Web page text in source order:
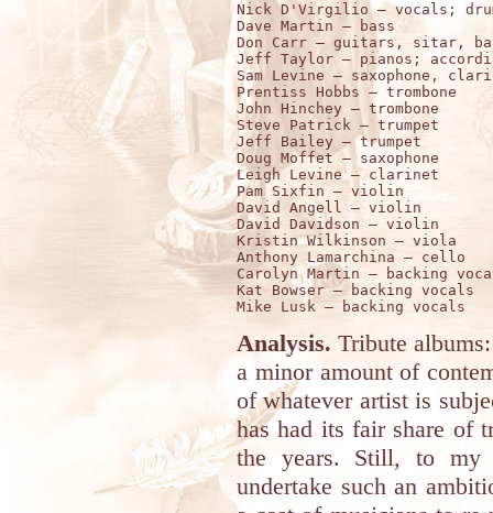
Nick D'Virgilio – vocals;
Dave Martin – bass
Don Carr – guitars, sitar,
Jeff Taylor – pianos;
Sam Levine – saxophone,
Prentiss Hobbs – trombone
John Hinchey – trombone
Steve Patrick – trumpet
Jeff Bailey – trumpet
Doug Moffet – saxophone
Leigh Levine – clarinet
Pam Sixfin – violin
David Angell – violin
David Davidson – violin
Kristin Wilkinson – viola
Anthony Lamarchina – cello
Carolyn Martin – backing
Kat Bowser – backing vocals
Analysis. Tribute
a minor amount of
of whatever artist is
has had its fair share of
the years. Still, to my
undertake such an